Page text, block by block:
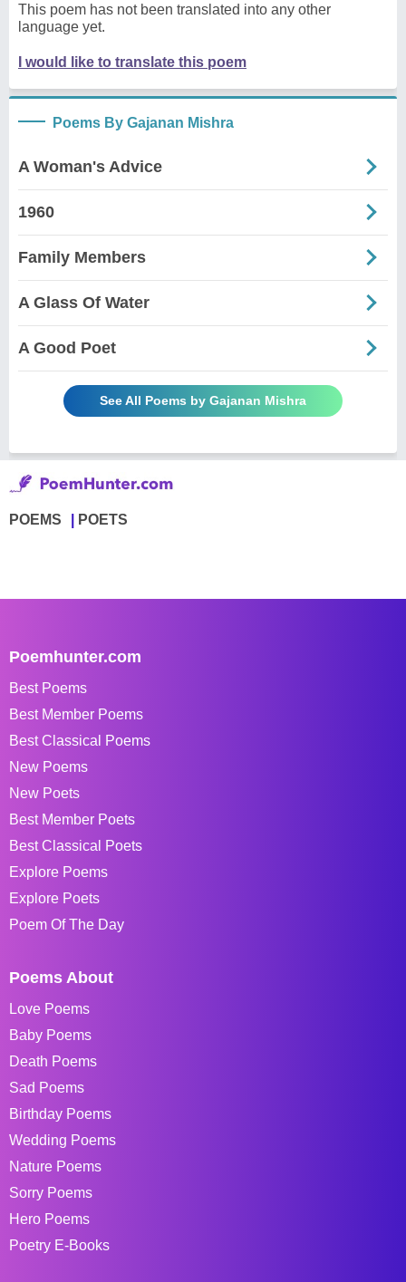
This poem has not been translated into any other
language yet.
I would like to translate this poem
Poems By Gajanan Mishra
A Woman's Advice
1960
Family Members
A Glass Of Water
A Good Poet
See All Poems by Gajanan Mishra
POEMS POETS
Poemhunter.com
Best Poems
Best Member Poems
Best Classical Poems
New Poems
New Poets
Best Member Poets
Best Classical Poets
Explore Poems
Explore Poets
Poem Of The Day
Poems About
Love Poems
Baby Poems
Death Poems
Sad Poems
Birthday Poems
Wedding Poems
Nature Poems
Sorry Poems
Hero Poems
Poetry E-Books